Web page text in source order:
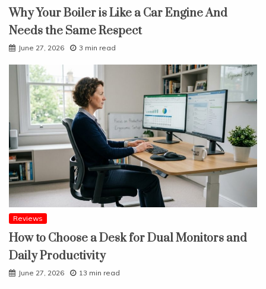
Why Your Boiler is Like a Car Engine And
Needs the Same Respect
June 27, 2026 3 min read
Reviews
How to Choose a Desk for Dual Monitors and
Daily Productivity
June 27, 2026 13 min read